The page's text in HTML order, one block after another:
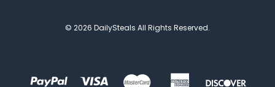
© 2026 DailySteals All Rights Reserved.